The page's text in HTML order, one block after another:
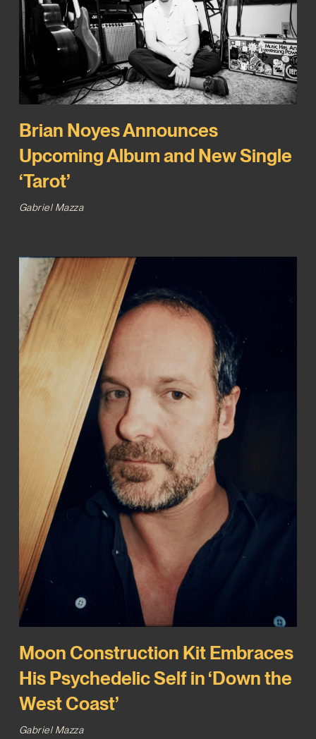
Brian Noyes Announces
Upcoming Album and New Single
‘Tarot’
Gabriel Mazza
Moon Construction Kit Embraces
His Psychedelic Self in ‘Down the
West Coast’
Gabriel Mazza